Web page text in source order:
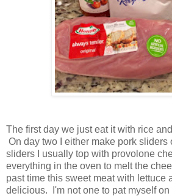
The first day we just eat it with rice
On day two I either make pork
sliders I usually top with provolone
everything in the oven to melt the
past time this sweet meat with lettuce
delicious. I'm not one to pat myself